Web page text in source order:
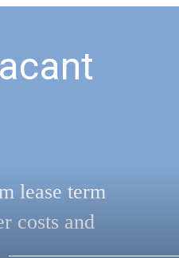
lease term
costs and